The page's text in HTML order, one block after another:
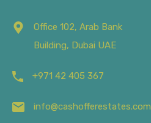
Office 102, Arab Bank
Building, Dubai UAE
+971 42 405 367
info@cashofferestates.com